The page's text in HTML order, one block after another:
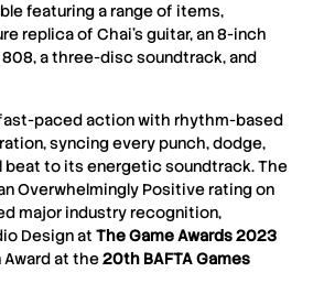
featuring a range of items,
replica of Chai’s guitar, an 8-inch
a three-disc soundtrack, and
paced action with rhythm-based
syncing every punch, dodge,
beat to its energetic soundtrack. The
Overwhelmingly Positive rating on
major industry recognition,
Design at The Game Awards 2023
at the20th BAFTA Games